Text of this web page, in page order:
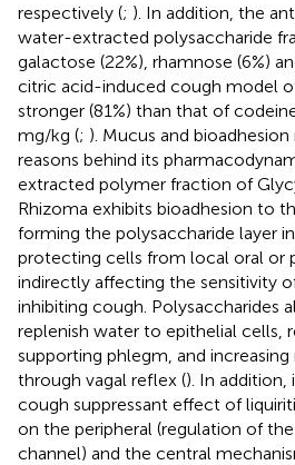
respectively (; ). In addition, the
water-extracted polysaccharide
galactose (22%), rhamnose (6%)
citric acid-induced cough model
stronger (81%) than that of
mg/kg (; ). Mucus and
reasons behind its
extracted polymer fraction of
Rhizoma exhibits bioadhesion to
forming the polysaccharide layer
protecting cells from local oral or
indirectly affecting the sensitivity
inhibiting cough. Polysaccharides
replenish water to epithelial cells,
supporting phlegm, and
through vagal reflex (). In
cough suppressant effect of
on the peripheral (regulation of the
channel) and the central